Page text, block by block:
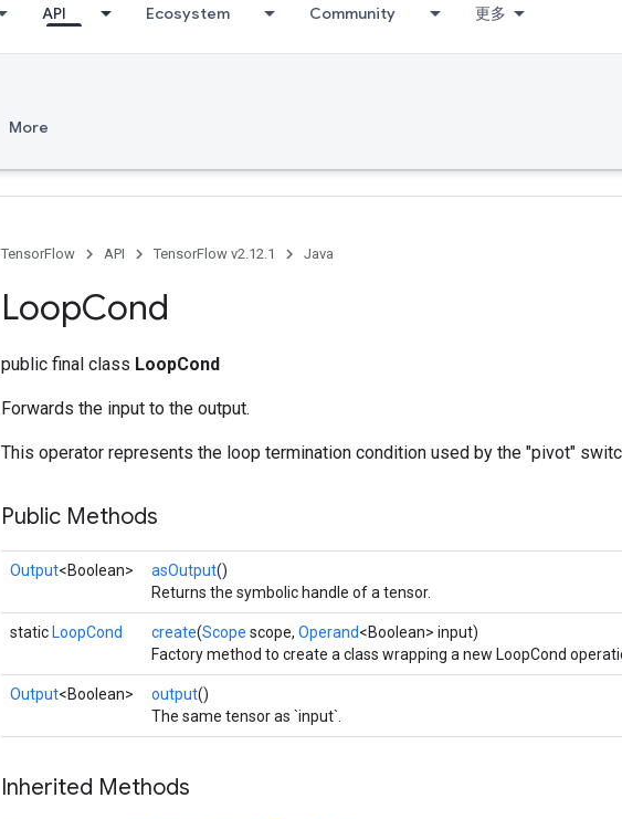
API Ecosystem Community 更多
More
TensorFlow API TensorFlow v2.12.1 Java
LoopCond
public final class LoopCond
Forwards the input to the output.
This operator represents the loop termination condition used by the "pivot"
Public Methods
Output<Boolean> asOutput()
Returns the symbolic handle of a tensor.
static LoopCond create(Scope scope, Operand<Boolean> input)
Factory method to create a class wrapping a new LoopCond
Output<Boolean> output()
The same tensor as `input`.
Inherited Methods